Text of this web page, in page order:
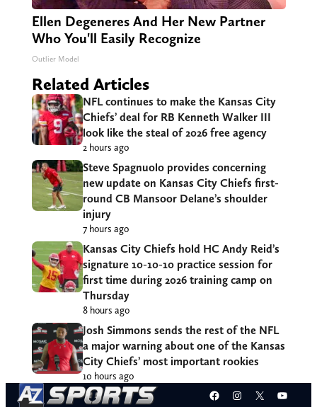
Ellen Degeneres And Her New Partner
Who You'll Easily Recognize
Outlier Model
Related Articles
NFL continues to make the Kansas City
Chiefs’ deal for RB Kenneth Walker III
look like the steal of 2026 free agency
2 hours ago
Steve Spagnuolo provides concerning
new update on Kansas City Chiefs first-
round CB Mansoor Delane’s shoulder
injury
7 hours ago
Kansas City Chiefs hold HC Andy Reid’s
signature 10-10-10 practice session for
first time during 2026 training camp on
Thursday
8 hours ago
Josh Simmons sends the rest of the NFL
a major warning about one of the Kansas
City Chiefs’ most important rookies
10 hours ago
Facebook
Instagram
X